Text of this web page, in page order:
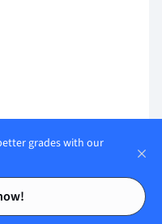
grades with our